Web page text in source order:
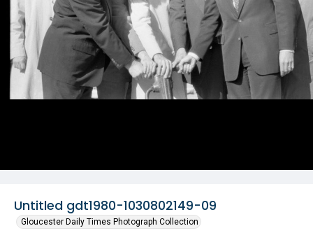
Untitled gdt1980-1030802149-09
Gloucester Daily Times Photograph Collection